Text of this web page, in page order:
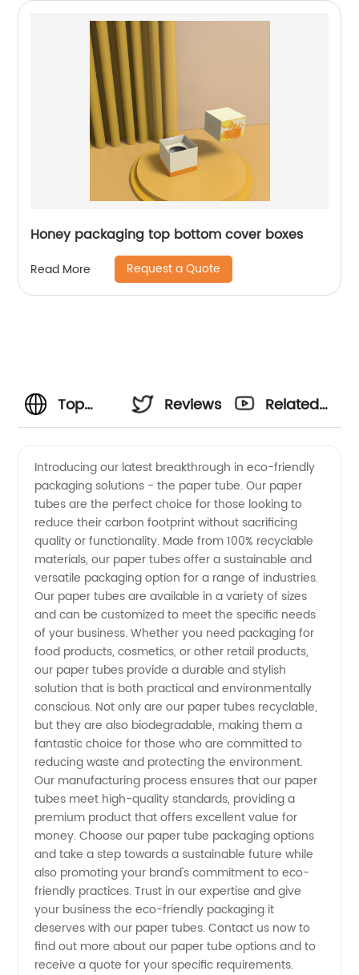
Honey packaging top bottom cover boxes
Read More Request a Quote
Top
Tube
Manufacturer
in China:
Your
Trusted
Wholesale
and OEM
Supplier
Reviews
Related
Introducing our latest breakthrough in eco-friendly
packaging solutions - the paper tube. Our paper
tubes are the perfect choice for those looking to
reduce their carbon footprint without sacrificing
quality or functionality. Made from 100% recyclable
materials, our paper tubes offer a sustainable and
versatile packaging option for a range of industries.
Our paper tubes are available in a variety of sizes
and can be customized to meet the specific needs
of your business. Whether you need packaging for
food products, cosmetics, or other retail products,
our paper tubes provide a durable and stylish
solution that is both practical and environmentally
conscious. Not only are our paper tubes recyclable,
but they are also biodegradable, making them a
fantastic choice for those who are committed to
reducing waste and protecting the environment.
Our manufacturing process ensures that our paper
tubes meet high-quality standards, providing a
premium product that offers excellent value for
money. Choose our paper tube packaging options
and take a step towards a sustainable future while
also promoting your brand's commitment to eco-
friendly practices. Trust in our expertise and give
your business the eco-friendly packaging it
deserves with our paper tubes. Contact us now to
find out more about our paper tube options and to
receive a quote for your specific requirements.